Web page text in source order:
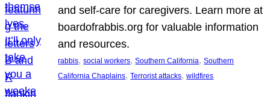
and self-care for caregivers. Learn more at
boardofrabbis.org for valuable information
and resources.
rabbis, social workers, Southern California, Southern
California Chaplains, Terrorist attacks, wildfires